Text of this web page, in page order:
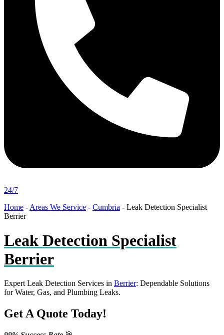
24/7
Home - Areas We Service - Cumbria - Leak Detection Specialist
Berrier
Leak Detection Specialist
Berrier
Expert Leak Detection Services in Berrier: Dependable Solutions
for Water, Gas, and Plumbing Leaks.
Get A Quote Today!